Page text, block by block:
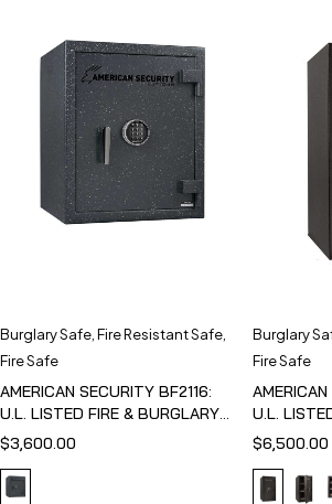
Burglary Safe Fire Resistant Safe
Fire Safe
AMERICAN SECURITY BF2116:
U.L. LISTED FIRE & BURGLARY
SAFE
$3,600.00
Burglary
Fire Safe
U.L.
SAFE
$6,500.00